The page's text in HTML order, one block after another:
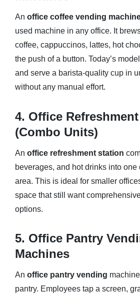
An office coffee vending
used machine in any office. It
coffee, cappuccinos, lattes, hot
the push of a button. Today’s
and serve a barista-quality cup in
without any manual effort.
4. Office
(Combo Units)
An office refreshment station
beverages, and hot drinks into
area. This is ideal for smaller
space that still want
options.
5. Office Pantry
Machines
An office pantry vending
pantry. Employees tap a screen,